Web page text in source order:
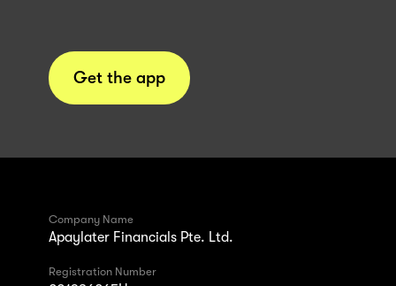
Get the app
Company Name
Apaylater Financials Pte. Ltd.
Registration Number